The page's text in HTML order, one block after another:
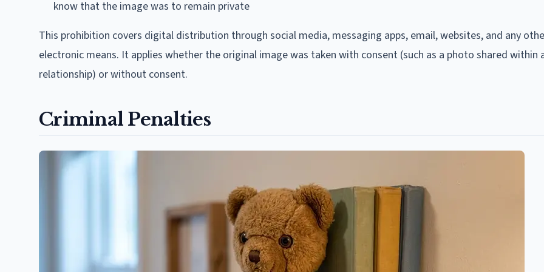
know that the image was to remain private
This prohibition covers digital distribution through social media, messaging apps, email, websites, and any
electronic means. It applies whether the original image was taken with consent (such as a photo shared within
relationship) or without consent.
Criminal Penalties